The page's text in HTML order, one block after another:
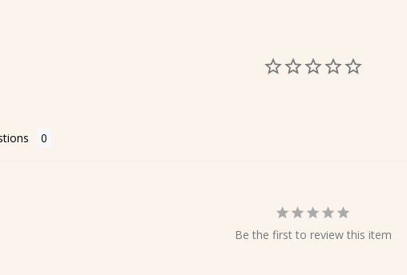
Be the first to review this item